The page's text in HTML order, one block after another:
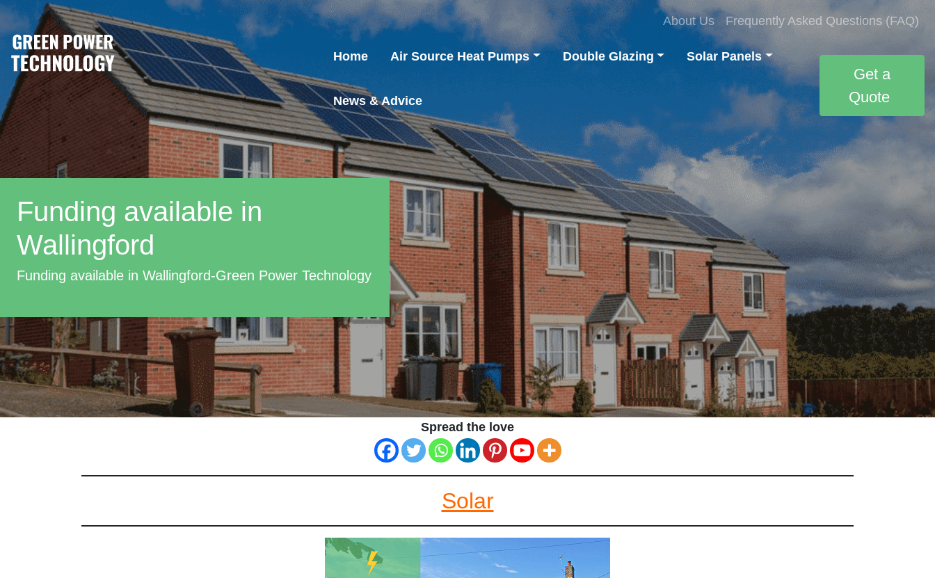
About Us Frequently Asked Questions (FAQ)
Home Air Source Heat Pumps Double Glazing Solar Panels
News & Advice
Get a
Quote
Funding available in
Wallingford
Funding available in Wallingford-Green Power Technology
Spread the love
Solar